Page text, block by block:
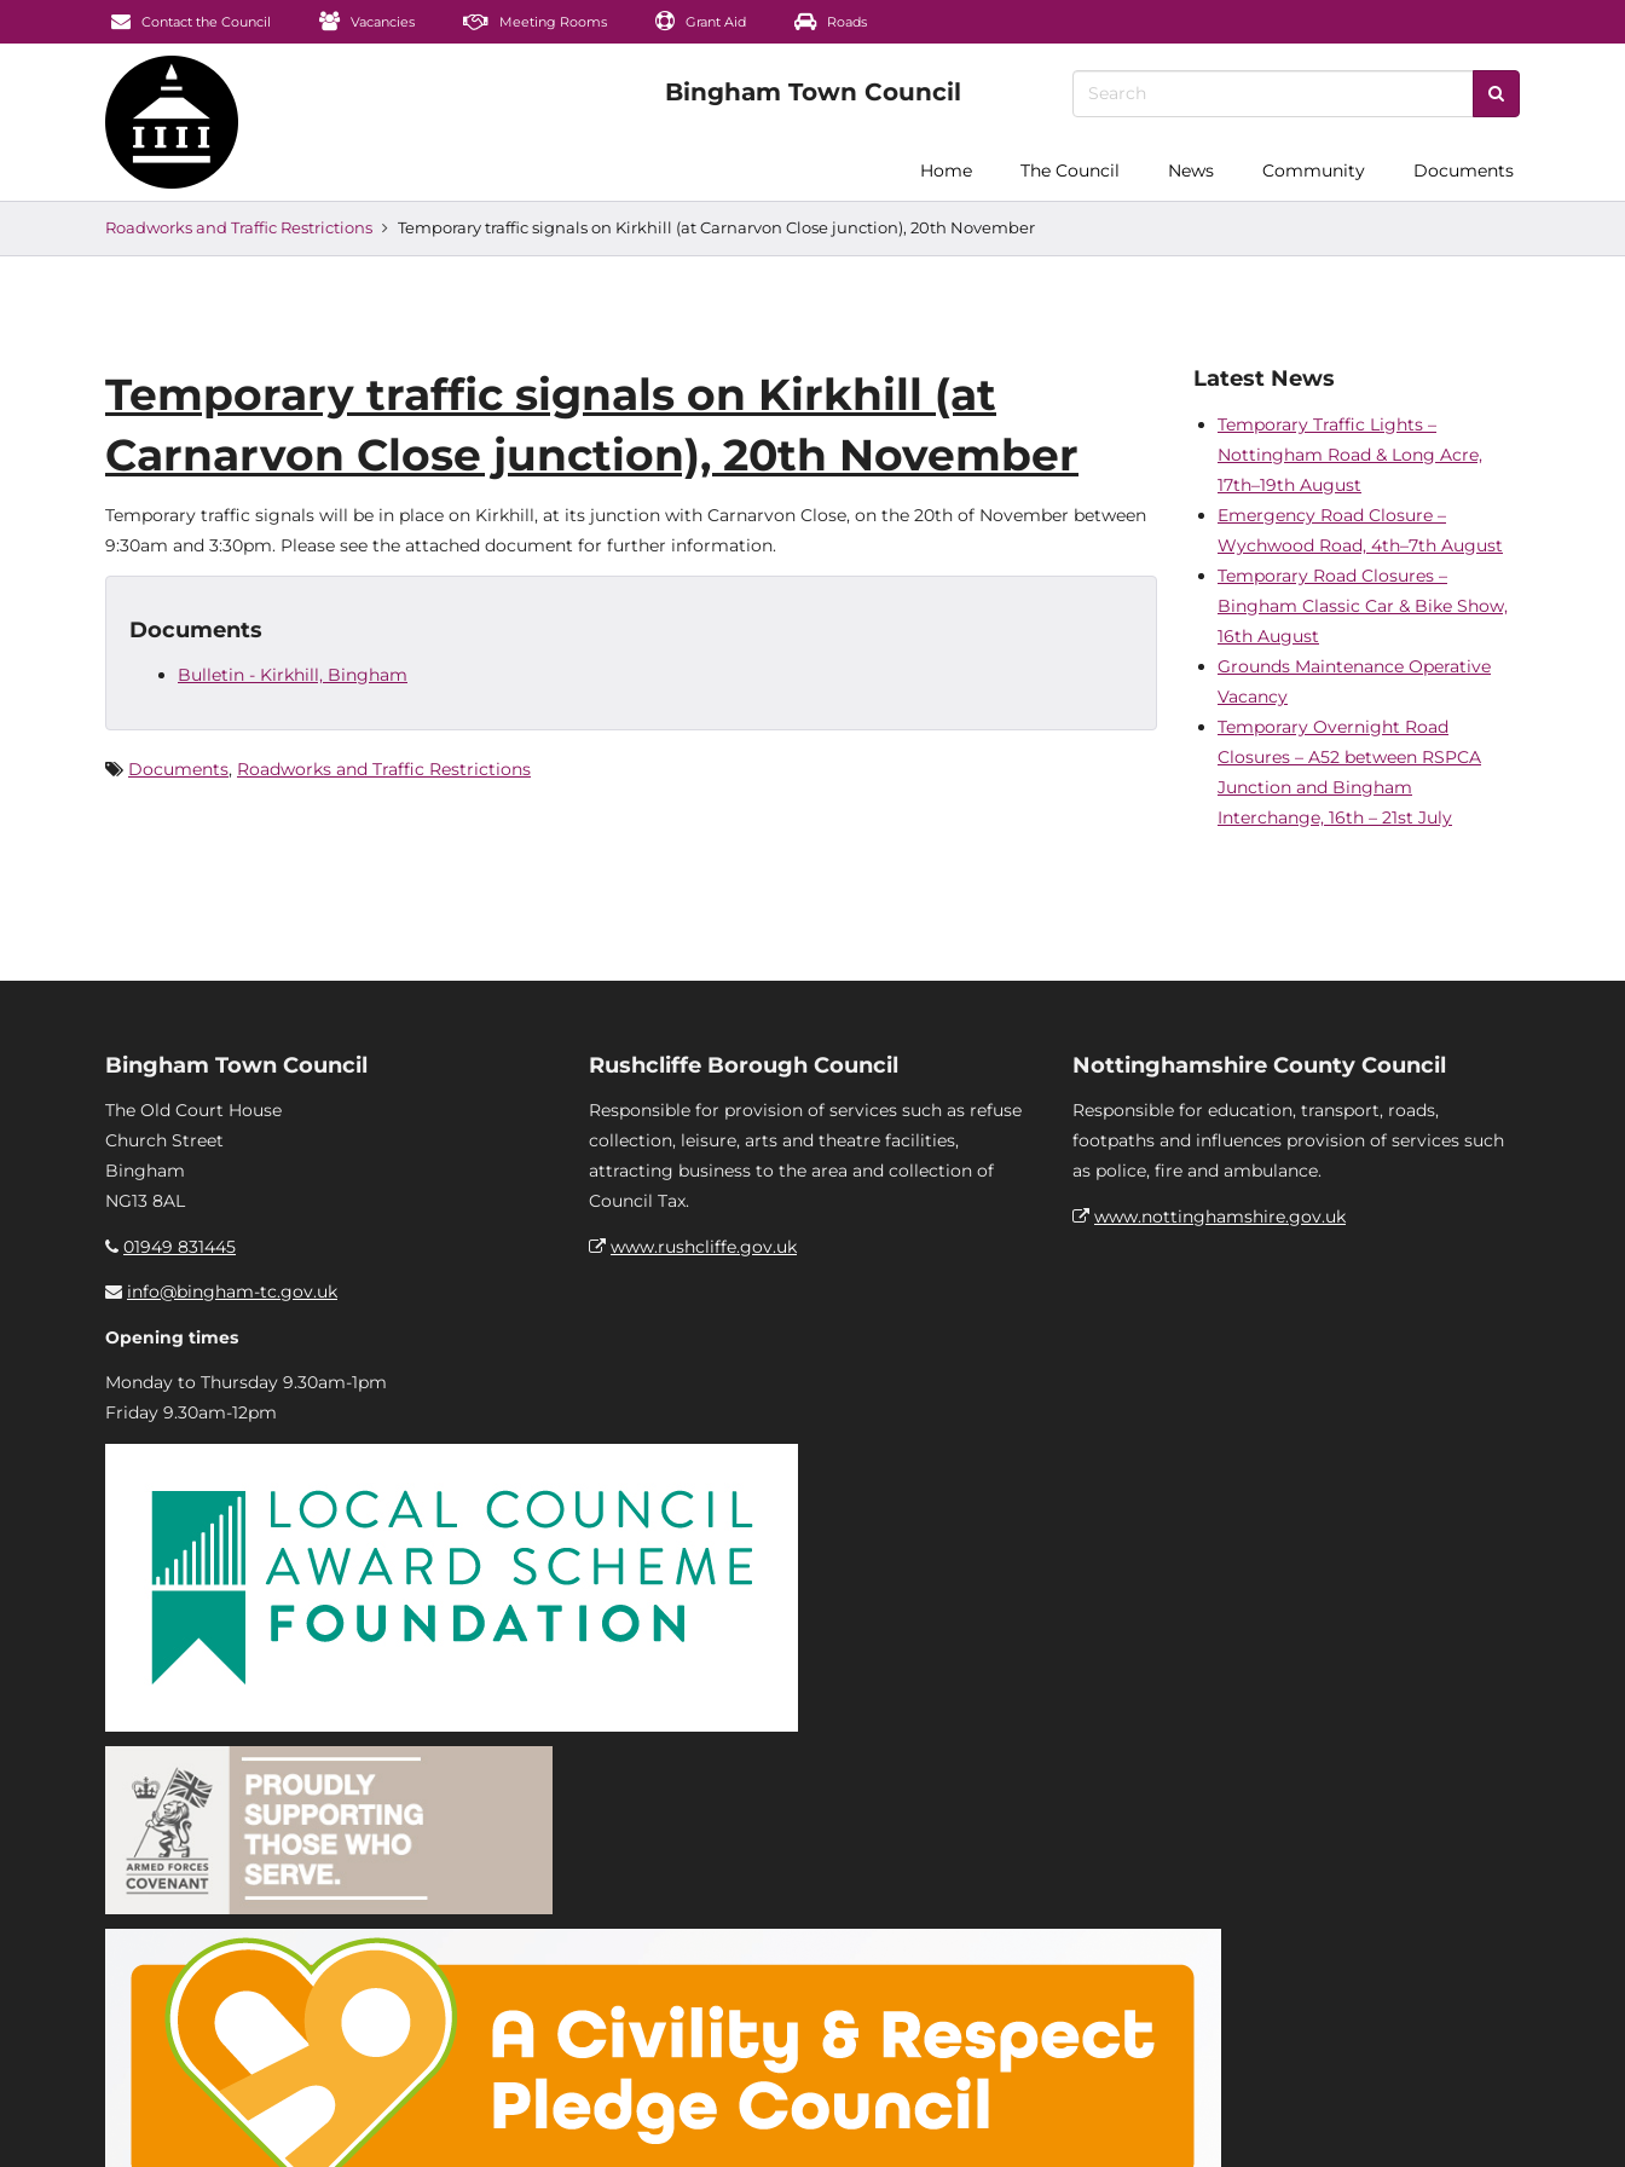
Contact the Council Vacancies Meeting Rooms Grant Aid Roads
Home The Council News Community Documents
Roadworks and Traffic Restrictions Temporary traffic signals on Kirkhill (at Carnarvon Close junction), 20th November
Temporary traffic signals on Kirkhill (at
Carnarvon Close junction), 20th November
Temporary traffic signals will be in place on Kirkhill, at its junction with Carnarvon Close, on the 20th of November between
9:30am and 3:30pm. Please see the attached document for further information.
Documents
Bulletin - Kirkhill, Bingham
Documents, Roadworks and Traffic Restrictions
Latest News
Temporary Traffic Lights –
Nottingham Road & Long Acre,
17th–19th August
Emergency Road Closure –
Wychwood Road, 4th–7th August
Temporary Road Closures –
Bingham Classic Car & Bike Show,
16th August
Grounds Maintenance Operative
Vacancy
Temporary Overnight Road
Closures – A52 between RSPCA
Junction and Bingham
Interchange, 16th – 21st July
Bingham Town Council
The Old Court House
Church Street
Bingham
NG13 8AL
01949 831445
info@bingham-tc.gov.uk
Opening times
Monday to Thursday 9.30am-1pm
Friday 9.30am-12pm
Rushcliffe Borough Council
Responsible for provision of services such as refuse
collection, leisure, arts and theatre facilities,
attracting business to the area and collection of
Council Tax.
www.rushcliffe.gov.uk
Nottinghamshire County Council
Responsible for education, transport, roads,
footpaths and influences provision of services such
as police, fire and ambulance.
www.nottinghamshire.gov.uk